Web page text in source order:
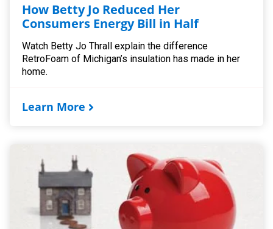
How Betty Jo Reduced Her
Consumers Energy Bill in Half
Watch Betty Jo Thrall explain the difference
RetroFoam of Michigan’s insulation has made in her
home.
Learn More